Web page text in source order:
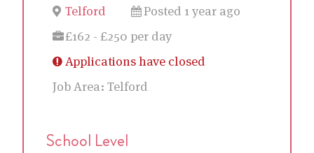
Telford
Posted 1 year ago
£162 - £250 per day
Applications have closed
Job Area: Telford
School Level